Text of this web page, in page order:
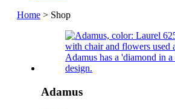
Home > Shop
Adamus